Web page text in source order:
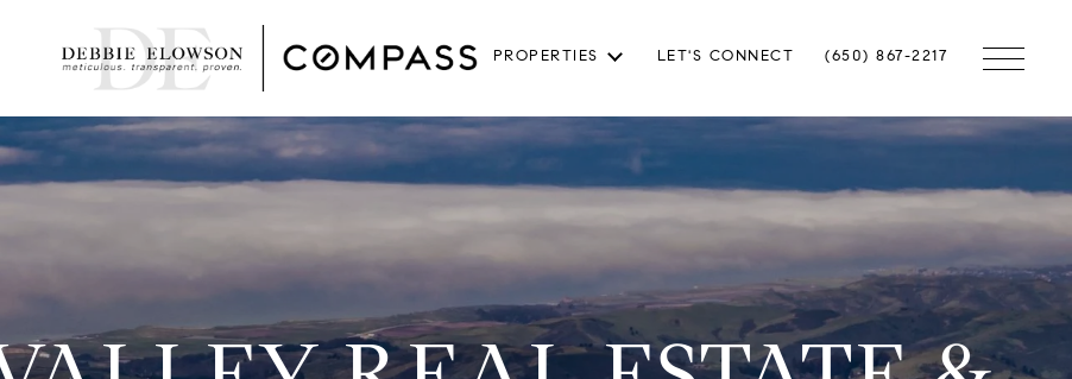
PROPERTIES LET'S CONNECT (650) 867-2217